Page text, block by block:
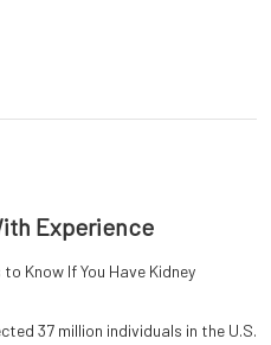
Experience
Know If You Have Kidney
37 million individuals in the U.S.